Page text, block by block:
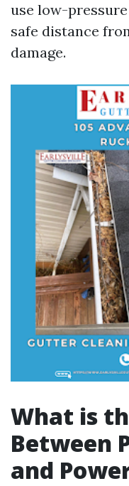
use low-
safe distance
damage.
What is
Between
and